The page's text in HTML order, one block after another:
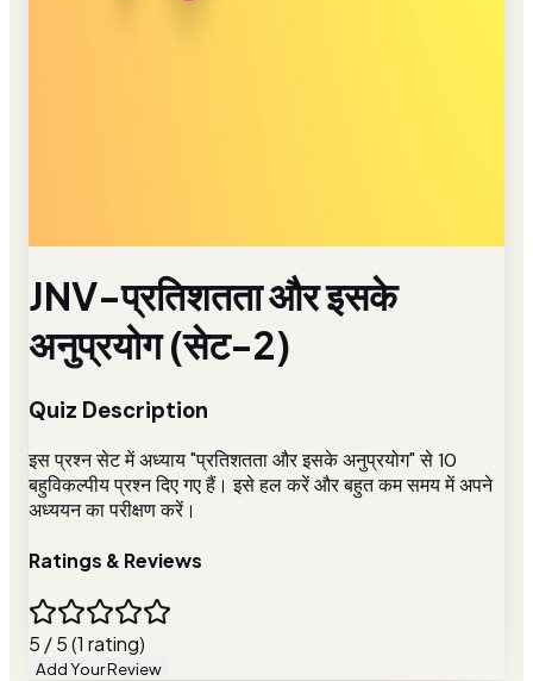
JNV-प्रतिशतता और इसके
अनुप्रयोग (सेट-2)
Quiz Description
इस प्रश्न सेट में अध्याय "प्रतिशतता और इसके अनुप्रयोग" से 10
बहुविकल्पीय प्रश्न दिए गए हैं। इसे हल करें और बहुत कम समय में अपने
अध्ययन का परीक्षण करें।
Ratings & Reviews
5 / 5 (1 rating)
Add Your Review